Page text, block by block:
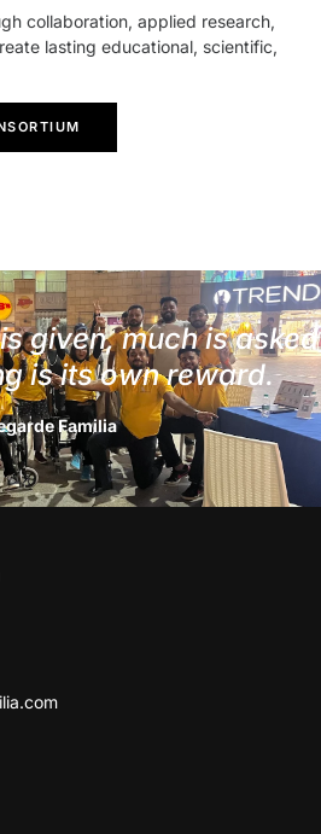
collaboration, applied research,
lasting educational, scientific,
given, much is asked
is its own reward.
Familia